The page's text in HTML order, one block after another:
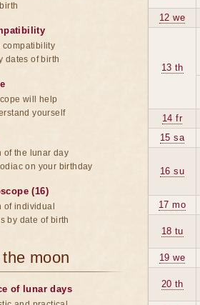
12 we
13 th
14 fr
15 sa
16 su
17 mo
18 tu
19 we
20 th
compatibility
dates of birth
will help
yourself
of the lunar day
on your birthday
(16)
of individual
by date of birth
moon
of lunar days